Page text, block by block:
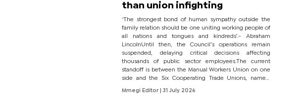
than union infighting
‘The strongest bond of human sympathy outside the
family relation should be one uniting working people of
all nations and tongues and kindreds’.- Abraham
LincolnUntil then, the Council’s operations remain
suspended, delaying critical decisions affecting
thousands of public sector employees.The current
standoff is between the Manual Workers Union on one
side and the Six Cooperating Trade Unions, namely
BONU, BOPEU, BTU, BDU, BOSETU and...
Mmegi Editor
| 31 July 2026